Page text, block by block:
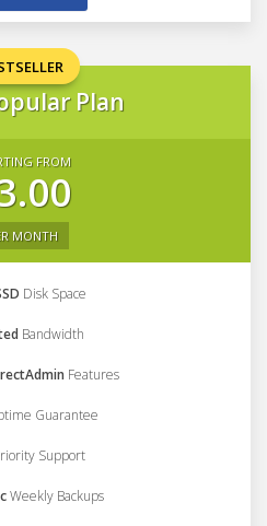
Plan
FROM
MONTH
Disk Space
Bandwidth
Features
Guarantee
Support
Weekly Backups